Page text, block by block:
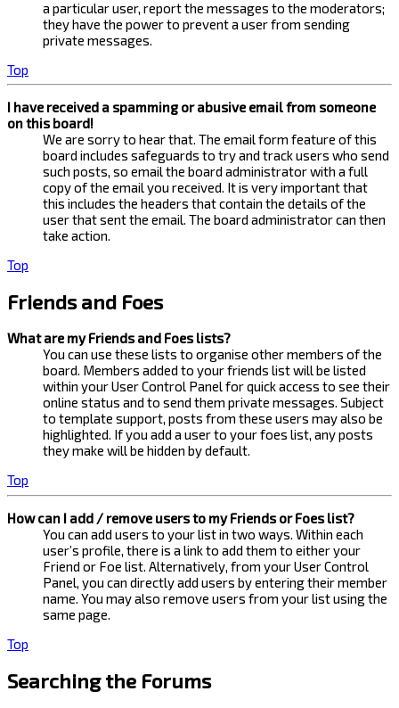
a particular user, report the messages to the moderators;
they have the power to prevent a user from sending
private messages.
Top
I have received a spamming or abusive email from someone
on this board!
We are sorry to hear that. The email form feature of this
board includes safeguards to try and track users who send
such posts, so email the board administrator with a full
copy of the email you received. It is very important that
this includes the headers that contain the details of the
user that sent the email. The board administrator can then
take action.
Top
Friends and Foes
What are my Friends and Foes lists?
You can use these lists to organise other members of the
board. Members added to your friends list will be listed
within your User Control Panel for quick access to see their
online status and to send them private messages. Subject
to template support, posts from these users may also be
highlighted. If you add a user to your foes list, any posts
they make will be hidden by default.
Top
How can I add / remove users to my Friends or Foes list?
You can add users to your list in two ways. Within each
user’s profile, there is a link to add them to either your
Friend or Foe list. Alternatively, from your User Control
Panel, you can directly add users by entering their member
name. You may also remove users from your list using the
same page.
Top
Searching the Forums